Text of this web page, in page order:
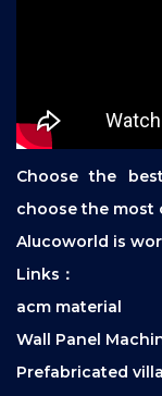
Choose the
choose the most
Alucoworld is
Links：
acm material
Wall Panel
Prefabricated villa